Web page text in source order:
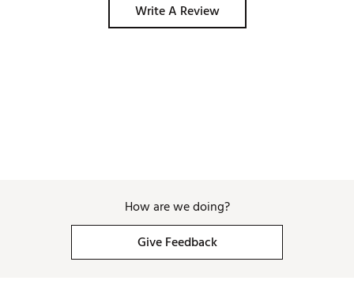
Write A Review
How are we doing?
Give Feedback